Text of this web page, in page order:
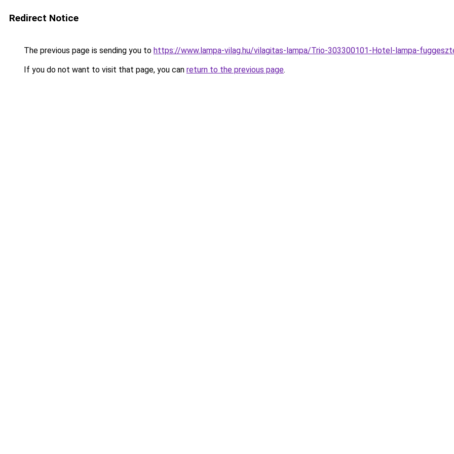
Redirect Notice
The previous page is sending you to https://www.lampa-vilag.hu/vilagitas-lampa/Trio-303300101-Hotel-lampa-
If you do not want to visit that page, you can return to the previous page.